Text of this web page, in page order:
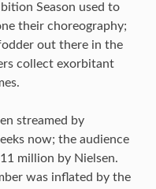
Season used to
their choreography;
out there in the
collect exorbitant
streamed by
now; the audience
million by Nielsen.
was inflated by the